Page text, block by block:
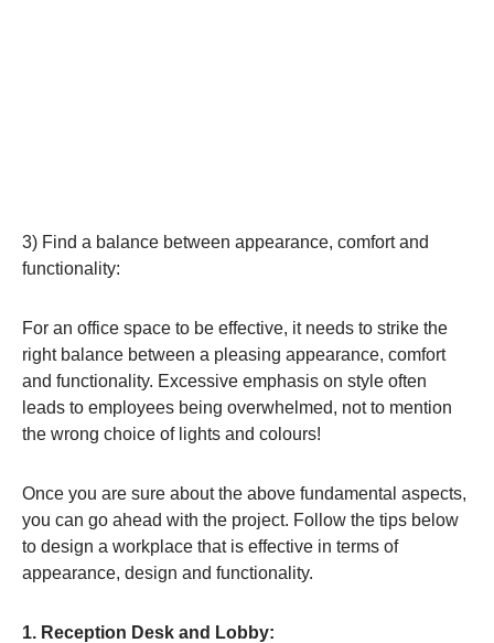
3) Find a balance between appearance, comfort and
functionality:
For an office space to be effective, it needs to strike the
right balance between a pleasing appearance, comfort
and functionality. Excessive emphasis on style often
leads to employees being overwhelmed, not to mention
the wrong choice of lights and colours!
Once you are sure about the above fundamental aspects,
you can go ahead with the project. Follow the tips below
to design a workplace that is effective in terms of
appearance, design and functionality.
1. Reception Desk and Lobby: